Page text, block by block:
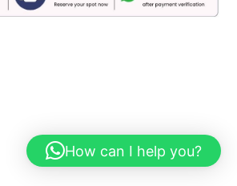
How can I help you?